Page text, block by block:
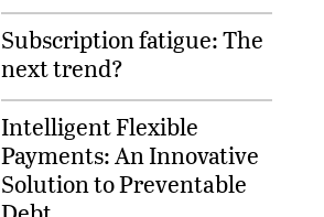
Subscription fatigue: The
next trend?
Intelligent Flexible
Payments: An Innovative
Solution to Preventable